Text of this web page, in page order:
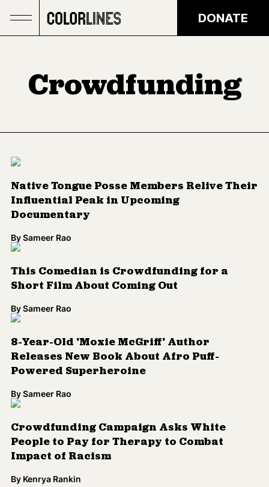
DONATE
Crowdfunding
Native Tongue Posse Members Relive Their
Influential Peak in Upcoming
Documentary
BySameer Rao
This Comedian is Crowdfunding for a
Short Film About Coming Out
BySameer Rao
8-Year-Old 'Moxie McGriff' Author
Releases New Book About Afro Puff-
Powered Superheroine
BySameer Rao
Crowdfunding Campaign Asks White
People to Pay for Therapy to Combat
Impact of Racism
By Kenrya Rankin